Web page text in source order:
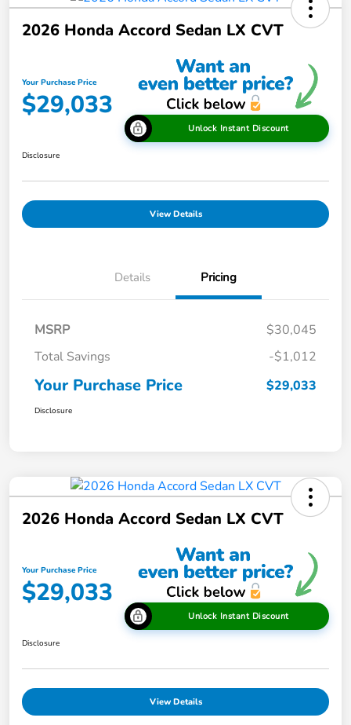
2026 Honda Accord Sedan LX CVT
Your Purchase Price
$29,033
Unlock Instant Discount
Disclosure
View Details
Details Pricing
MSRP
$30,045
Total Savings
-$1,012
Your Purchase Price $29,033
Disclosure
2026 Honda Accord Sedan LX CVT
Your Purchase Price
$29,033
Unlock Instant Discount
Disclosure
View Details